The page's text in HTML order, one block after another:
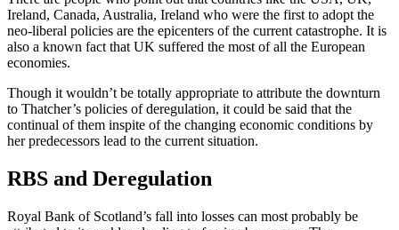
Ireland, Canada, Australia, Ireland who were the first to adopt the
neo-liberal policies are the epicenters of the current catastrophe. It is
also a known fact that UK suffered the most of all the European
economies.
Though it wouldn’t be totally appropriate to attribute the downturn
to Thatcher’s policies of deregulation, it could be said that the
continual of them inspite of the changing economic conditions by
her predecessors lead to the current situation.
RBS and Deregulation
Royal Bank of Scotland’s fall into losses can most probably be